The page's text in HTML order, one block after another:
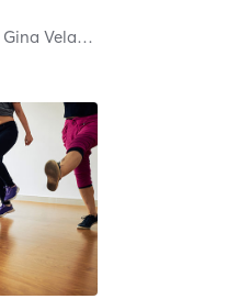
Gina Velazquez